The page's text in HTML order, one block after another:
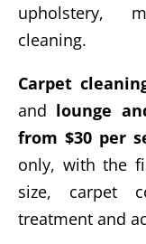
upholstery,
cleaning.
Carpet
and lounge
from $30 per
only, with the
size, carpet
treatment and